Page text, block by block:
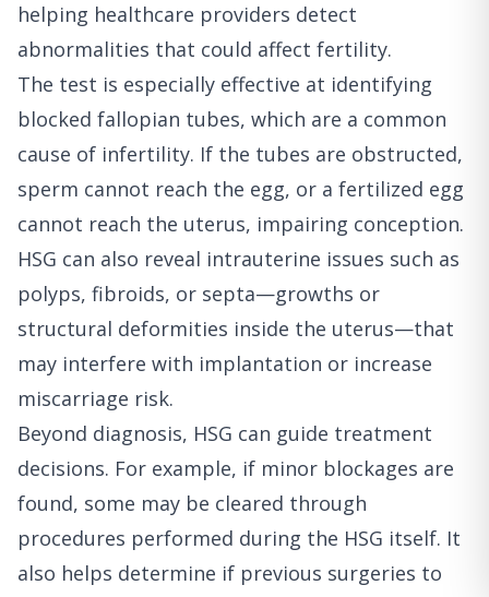
helping healthcare providers detect
abnormalities that could affect fertility.
The test is especially effective at identifying
blocked fallopian tubes, which are a common
cause of infertility. If the tubes are obstructed,
sperm cannot reach the egg, or a fertilized egg
cannot reach the uterus, impairing conception.
HSG can also reveal intrauterine issues such as
polyps, fibroids, or septa—growths or
structural deformities inside the uterus—that
may interfere with implantation or increase
miscarriage risk.
Beyond diagnosis, HSG can guide treatment
decisions. For example, if minor blockages are
found, some may be cleared through
procedures performed during the HSG itself. It
also helps determine if previous surgeries to